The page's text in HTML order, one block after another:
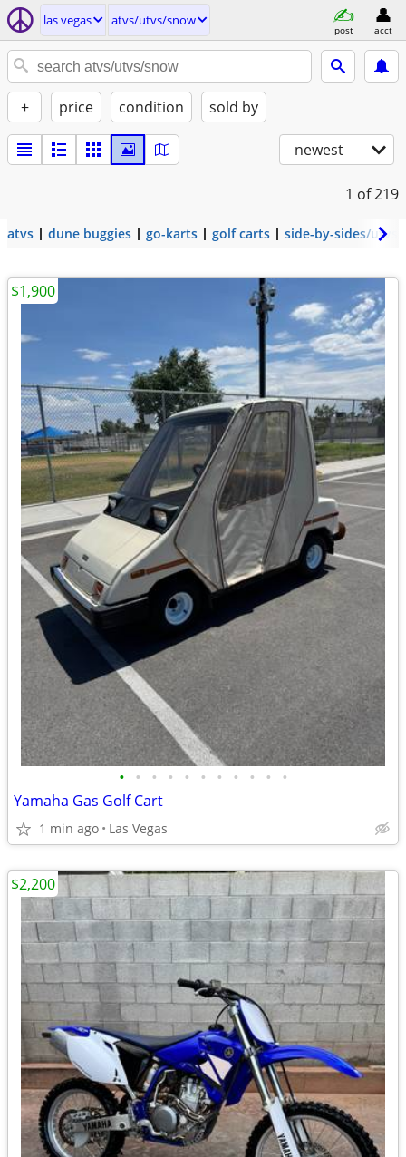
las vegas atvs/utvs/snow
post acct
+ price condition sold by
newest
1 of 219
atvs dune buggies go-karts golf carts side-by-sides/utvs
• • • • • • • • • • •
Yamaha Gas Golf Cart
1 min ago Las Vegas
$1,900
$2,200